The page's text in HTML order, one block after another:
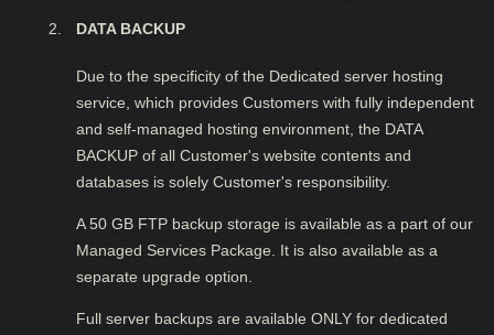
DATA BACKUP
Due to the specificity of the Dedicated server hosting
service, which provides Customers with fully independent
and self-managed hosting environment, the DATA
BACKUP of all Customer's website contents and
databases is solely Customer's responsibility.
A 50 GB FTP backup storage is available as a part of our
Managed Services Package. It is also available as a
separate upgrade option.
Full server backups are available ONLY for dedicated